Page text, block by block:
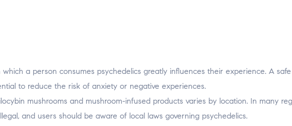
a person consumes psychedelics greatly influences their experience. A
to reduce the risk of anxiety or negative experiences.
mushrooms and mushroom-infused products varies by location. In many
and users should be aware of local laws governing psychedelics.